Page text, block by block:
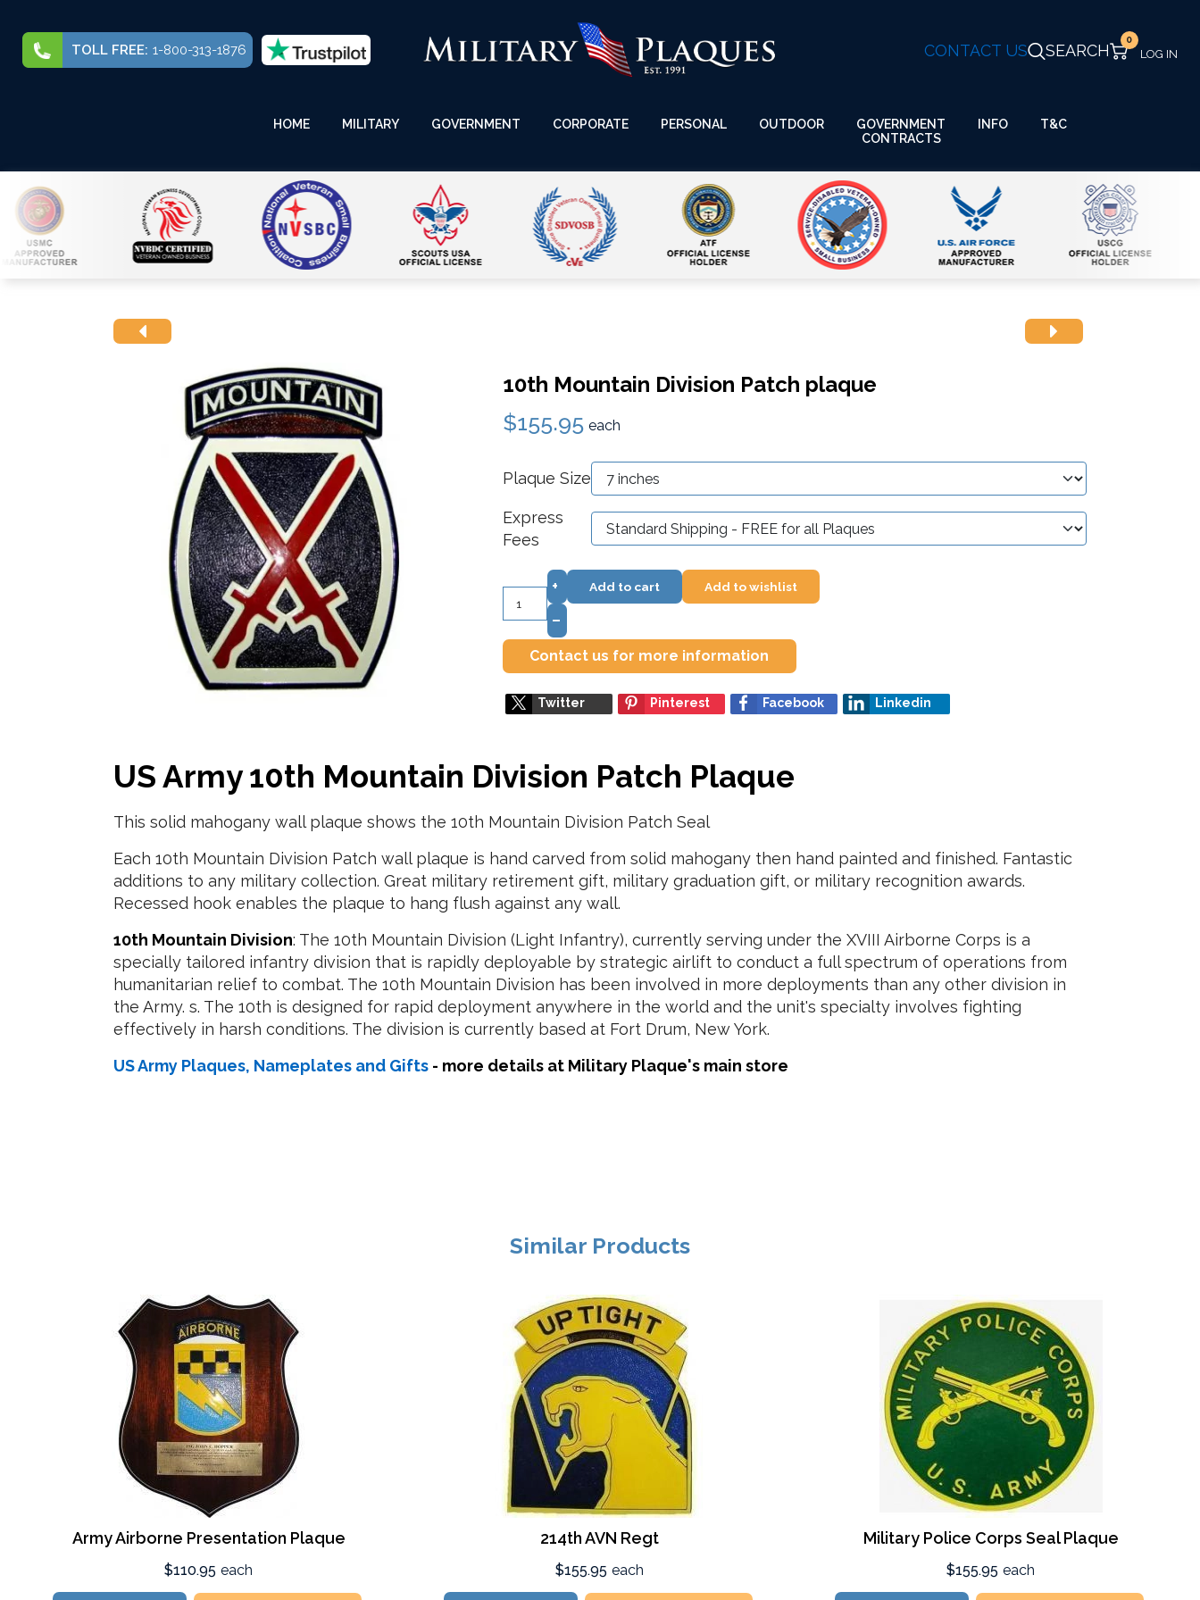
TOLL FREE: 1-800-313-1876 CONTACT US SEARCH
0
HOME MILITARY GOVERNMENT CORPORATE PERSONAL OUTDOOR
GOVERNMENT
CONTRACTS
INFO T&C
10th Mountain Division Patch plaque
$155.95 each
Plaque Size
Express
Fees
+
–
Add to cart Add to wishlist
Contact us for more information
Twitter Pinterest Facebook Linkedin
US Army 10th Mountain Division Patch Plaque
This solid mahogany wall plaque shows the 10th Mountain Division Patch Seal
Each 10th Mountain Division Patch wall plaque is hand carved from solid mahogany then hand painted and finished. Fantastic
additions to any military collection. Great military retirement gift, military graduation gift, or military recognition awards.
Recessed hook enables the plaque to hang flush against any wall.
10th Mountain Division: The 10th Mountain Division (Light Infantry), currently serving under the XVIII Airborne Corps is a
specially tailored infantry division that is rapidly deployable by strategic airlift to conduct a full spectrum of operations from
humanitarian relief to combat. The 10th Mountain Division has been involved in more deployments than any other division in
the Army. s. The 10th is designed for rapid deployment anywhere in the world and the unit's specialty involves fighting
effectively in harsh conditions. The division is currently based at Fort Drum, New York.
US Army Plaques, Nameplates and Gifts - more details at Military Plaque's main store
Similar Products
Army Airborne Presentation Plaque
$110.95 each
214th AVN Regt
$155.95 each
Military Police Corps Seal Plaque
$155.95 each